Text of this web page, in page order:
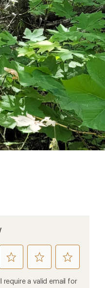
rate
this
product
rate
this
product
rate
this
product
require a valid email for